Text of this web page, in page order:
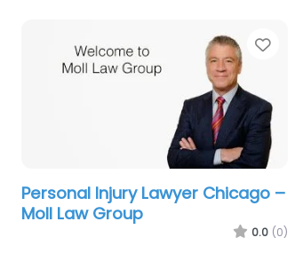
Personal Injury Lawyer Chicago –
Moll Law Group
0.0 (0)